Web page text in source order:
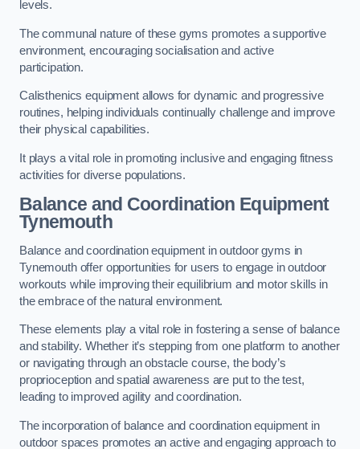
levels.
The communal nature of these gyms promotes a supportive
environment, encouraging socialisation and active
participation.
Calisthenics equipment allows for dynamic and progressive
routines, helping individuals continually challenge and improve
their physical capabilities.
It plays a vital role in promoting inclusive and engaging fitness
activities for diverse populations.
Balance and Coordination Equipment
Tynemouth
Balance and coordination equipment in outdoor gyms in
Tynemouth offer opportunities for users to engage in outdoor
workouts while improving their equilibrium and motor skills in
the embrace of the natural environment.
These elements play a vital role in fostering a sense of balance
and stability. Whether it’s stepping from one platform to another
or navigating through an obstacle course, the body’s
proprioception and spatial awareness are put to the test,
leading to improved agility and coordination.
The incorporation of balance and coordination equipment in
outdoor spaces promotes an active and engaging approach to